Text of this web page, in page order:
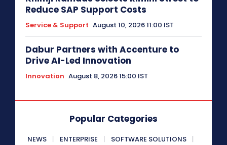
Reduce SAP Support Costs
Service & Support August 10, 2026 11:00 IST
Dabur Partners with Accenture to
Drive AI-Led Innovation
Innovation August 8, 2026 15:00 IST
Popular Categories
NEWS ENTERPRISE
SOFTWARE SOLUTIONS